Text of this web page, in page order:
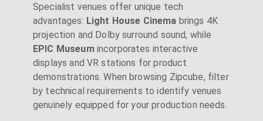
Specialist venues offer unique tech
advantages: Light House Cinema brings 4K
projection and Dolby surround sound, while
EPIC Museumincorporates interactive
displays and VR stations for product
demonstrations. When browsing Zipcube, filter
by technical requirements to identify venues
genuinely equipped for your production needs.